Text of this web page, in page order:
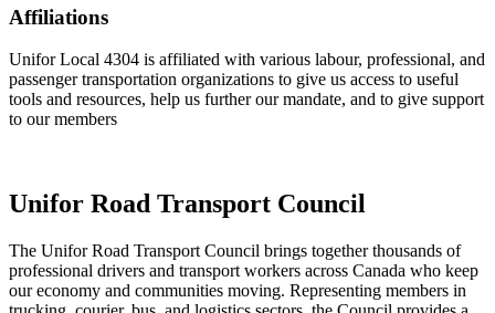
Affiliations
Unifor Local 4304 is affiliated with various labour, professional, and
passenger transportation organizations to give us access to useful
tools and resources, help us further our mandate, and to give support
to our members
Unifor Road Transport Council
The Unifor Road Transport Council brings together thousands of
professional drivers and transport workers across Canada who keep
our economy and communities moving. Representing members in